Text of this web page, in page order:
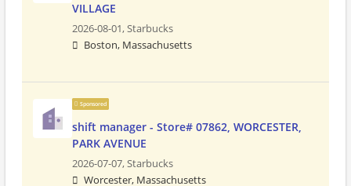
VILLAGE
2026-08-01,Starbucks
Boston, Massachusetts
Sponsored
shift manager - Store# 07862, WORCESTER,
PARK AVENUE
2026-07-07,Starbucks
Worcester, Massachusetts